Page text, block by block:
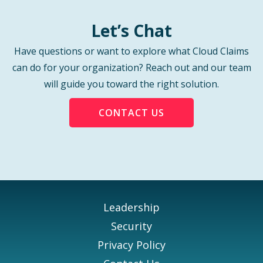
Let’s Chat
Have questions or want to explore what Cloud Claims
can do for your organization? Reach out and our team
will guide you toward the right solution.
CONTACT US
Leadership
Security
Privacy Policy